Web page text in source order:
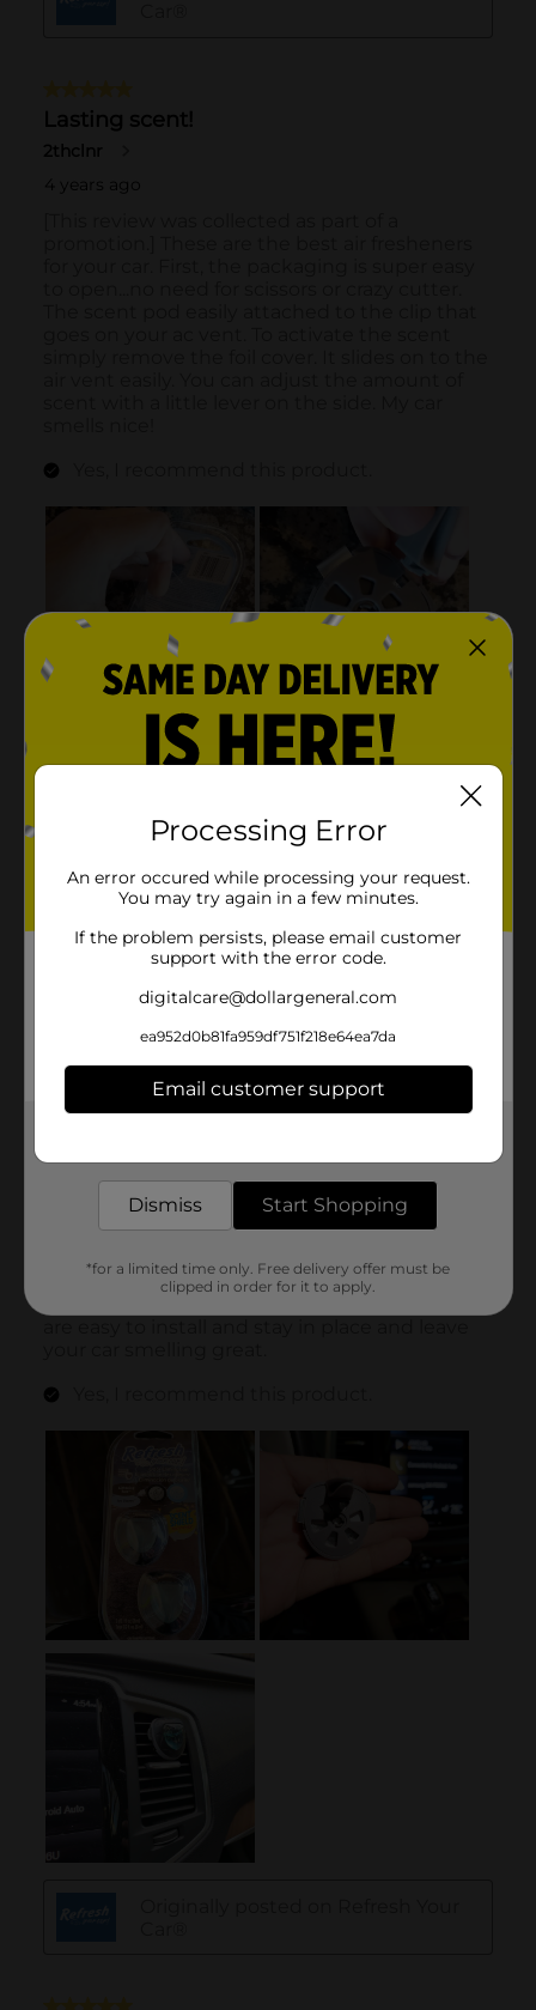
Processing Error
An error occured while processing your request.
You may try again in a few minutes.
If the problem persists, please email customer
support with the error code.
digitalcare@dollargeneral.com
ea952d0b81fa959df751f218e64ea7da
Email customer support
Dismiss Start Shopping
*for a limited time only. Free delivery offer must be
clipped in order for it to apply.